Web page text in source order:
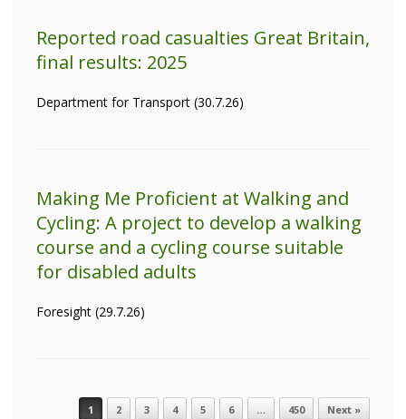
Reported road casualties Great Britain,
final results: 2025
Department for Transport (30.7.26)
Making Me Proficient at Walking and
Cycling: A project to develop a walking
course and a cycling course suitable
for disabled adults
Foresight (29.7.26)
1 2 3 4 5 6 … 450 Next »